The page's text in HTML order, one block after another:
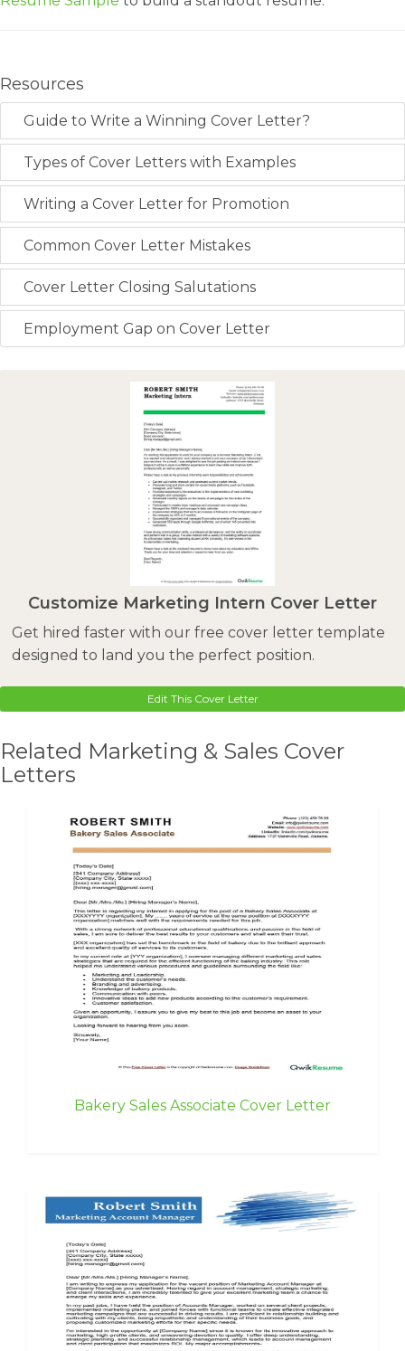
Resources
Guide to Write a Winning Cover Letter?
Types of Cover Letters with Examples
Writing a Cover Letter for Promotion
Common Cover Letter Mistakes
Cover Letter Closing Salutations
Employment Gap on Cover Letter
Customize Marketing Intern Cover Letter
Get hired faster with our free cover letter template
designed to land you the perfect position.
Edit This Cover Letter
Related Marketing & Sales Cover
Letters
Bakery Sales Associate Cover Letter